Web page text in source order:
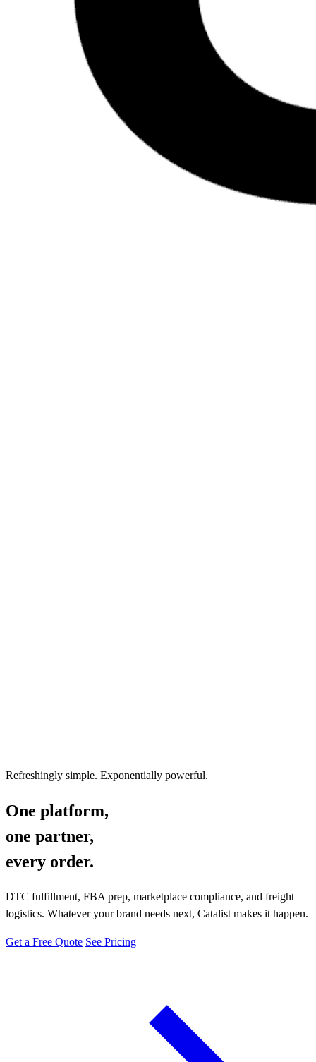
Refreshingly simple. Exponentially powerful.
One platform,
one partner,
every order.
DTC fulfillment, FBA prep, marketplace compliance, and freight
logistics. Whatever your brand needs next, Catalist makes it happen.
Get a Free Quote See Pricing